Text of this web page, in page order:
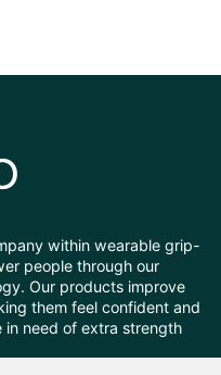
within wearable grip-
people through our
Our products improve
them feel confident and
in need of extra strength